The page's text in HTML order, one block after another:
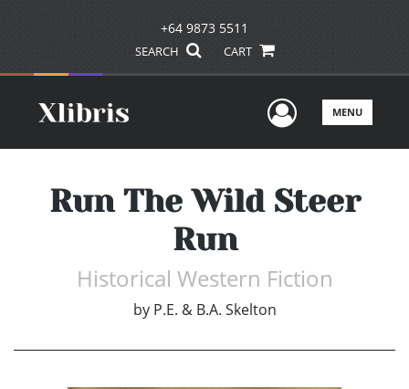
+64 9873 5511
SEARCH CART
UserMENU
Run The Wild Steer
Run
Historical Western Fiction
by P.E. & B.A. Skelton